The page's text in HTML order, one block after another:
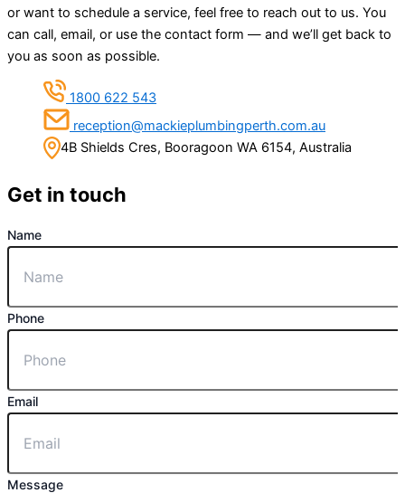
or want to schedule a service, feel free to reach out to us. You
can call, email, or use the contact form — and we’ll get back to
you as soon as possible.
1800 622 543
reception@mackieplumbingperth.com.au
4B Shields Cres, Booragoon WA 6154, Australia
Get in touch
Name
Phone
Email
Message